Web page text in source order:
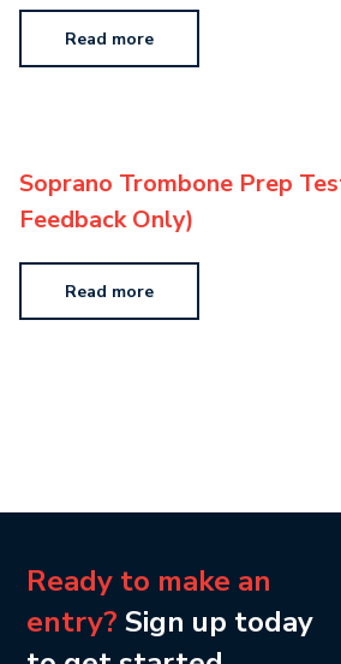
Read more
Soprano Trombone Prep
Feedback Only)
Read more
Ready to make an
entry? Sign up today